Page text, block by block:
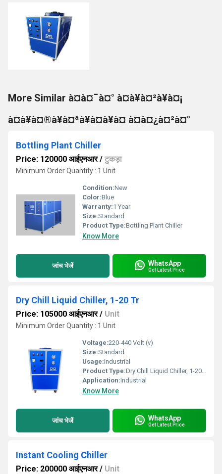
More Similar à¤à¤¯à¤° à¤à¥à¤²à¥à¤¡
à¤à¥à¤®à¥à¤ªà¥à¤à¥à¤ à¤à¤¿à¤²à¤°
Bottling Plant Chiller
Price: 120000 आईएनआर/ टुकड़ा
Minimum Order Quantity : 1 Unit
Condition:New
Color:Blue
Warranty:1 Year
Size:Standard
Product Type:Bottling Plant Chiller
Know More
जांच भेजें WhatsApp
Get Latest Price
Dry Chill Liquid Chiller, 1-20 Tr
Price: 105000 आईएनआर/ Unit
Minimum Order Quantity : 1 Unit
Voltage:220-440 Volt (v)
Size:Standard
Usage:Industrial
Product Type:Dry Chill Liquid Chiller, 1-20 Tr
Application:Industrial
Know More
जांच भेजें WhatsApp
Get Latest Price
Instant Cooling Chiller
Price: 200000 आईएनआर/ Unit